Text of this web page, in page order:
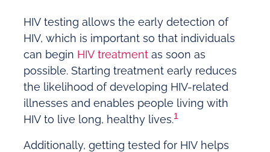
HIV testing allows the early detection of
HIV, which is important so that individuals
can begin HIV treatment as soon as
possible. Starting treatment early reduces
the likelihood of developing HIV-related
illnesses and enables people living with
HIV to live long, healthy lives.1
Additionally, getting tested for HIV helps